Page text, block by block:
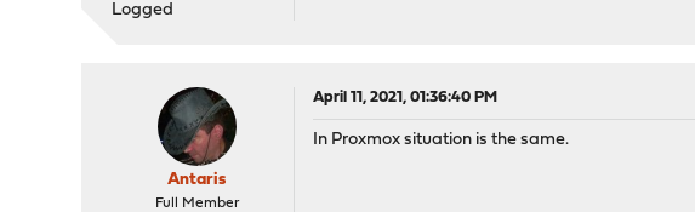
Logged
Antaris
Full Member
April 11, 2021, 01:36:40 PM
In Proxmox situation is the same.